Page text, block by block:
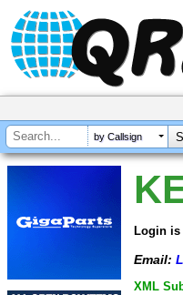
by Callsign
Login
Email:
XML